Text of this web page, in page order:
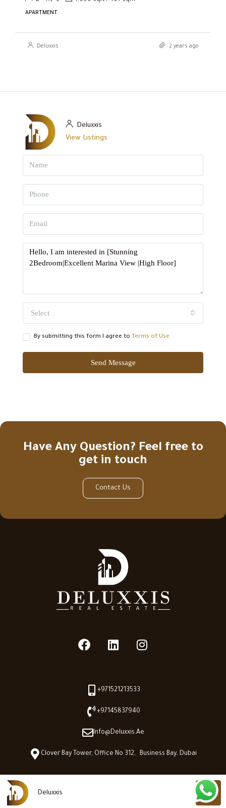
APARTMENT
Deluxxis 2 years ago
Deluxxis
View Listings
Select
By submitting this form I agree to Terms of Use
Send Message
Have Any Question? Feel free to
get in touch
Contact Us
+971521213533
+97145837940
Info@deluxxis.ae
Clover Bay Tower, Office No 312, Business Bay, Dubai
Deluxxis © 2026 - All Right reserved
Deluxxis